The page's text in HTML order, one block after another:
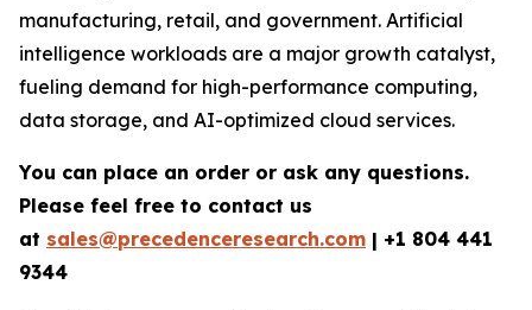
manufacturing, retail, and government. Artificial
intelligence workloads are a major growth catalyst,
fueling demand for high-performance computing,
data storage, and AI-optimized cloud services.
You can place an order or ask any questions.
Please feel free to contact us
at sales@precedenceresearch.com | +1 804 441
9344